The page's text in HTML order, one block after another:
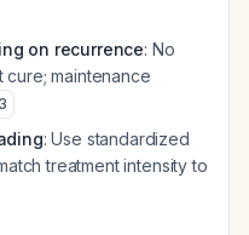
on recurrence: No
maintenance
3
: Use standardized
treatment intensity to